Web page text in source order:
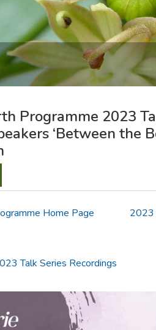
Programme 2023
‘Between the
Home Page 2023
Talk Series Recordings